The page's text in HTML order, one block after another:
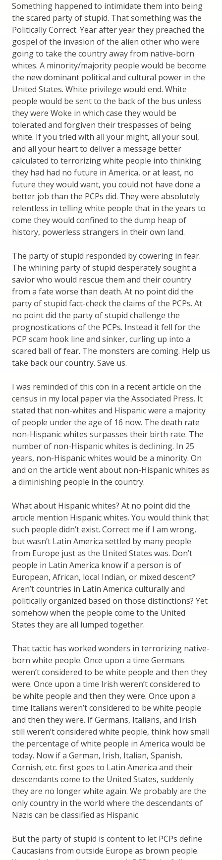
Something happened to intimidate them into being
the scared party of stupid. That something was the
Politically Correct. Year after year they preached the
gospel of the invasion of the alien other who were
going to take the country away from native-born
whites. A minority/majority people would be become
the new dominant political and cultural power in the
United States. White privilege would end. White
people would be sent to the back of the bus unless
they were Woke in which case they would be
tolerated and forgiven their trespasses of being
white. If you tried with all your might, all your soul,
and all your heart to deliver a message better
calculated to terrorizing white people into thinking
they had had no future in America, or at least, no
future they would want, you could not have done a
better job than the PCPs did. They were absolutely
relentless in telling white people that in the years to
come they would confined to the dump heap of
history, powerless strangers in their own land.
The party of stupid responded by cowering in fear.
The whining party of stupid desperately sought a
savior who would rescue them and their country
from a fate worse than death. At no point did the
party of stupid fact-check the claims of the PCPs. At
no point did the party of stupid challenge the
prognostications of the PCPs. Instead it fell for the
PCP scam hook line and sinker, curling up into a
scared ball of fear. The monsters are coming. Help us
take back our country. Save us.
I was reminded of this con in a recent article on the
census in my local paper via the Associated Press. It
stated that non-whites and Hispanic were a majority
of people under the age of 16 now. The death rate
non-Hispanic whites surpasses their birth rate. The
number of non-Hispanic whites is declining. In 25
years, non-Hispanic whites would be a minority. On
and on the article went about non-Hispanic whites as
a diminishing people in the country.
What about Hispanic whites? At no point did the
article mention Hispanic whites. You would think that
such people didn’t exist. Correct me if I am wrong,
but wasn’t Latin America settled by many people
from Europe just as the United States was. Don’t
people in Latin America know if a person is of
European, African, local Indian, or mixed descent?
Aren’t countries in Latin America culturally and
politically organized based on those distinctions? Yet
somehow when the people come to the United
States they are all lumped together.
That tactic has worked wonders in terrorizing native-
born white people. Once upon a time Germans
weren’t considered to be white people and then they
were. Once upon a time Irish weren’t considered to
be white people and then they were. Once upon a
time Italians weren’t considered to be white people
and then they were. If Germans, Italians, and Irish
still weren’t considered white people, think how small
the percentage of white people in America would be
today. Now if a German, Irish, Italian, Spanish,
Cornish, etc. first goes to Latin America and their
descendants come to the United States, suddenly
they are no longer white again. We probably are the
only country in the world where the descendants of
Nazis can be classified as Hispanic.
But the party of stupid is content to let PCPs define
Caucasians from outside Europe as brown people.